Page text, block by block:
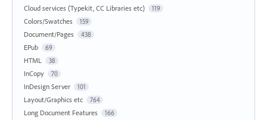
Cloud services (Typekit, CC Libraries etc)
119
Colors/Swatches 159
Document/Pages 438
EPub 69
HTML 38
InCopy 70
InDesign Server 101
Layout/Graphics etc 764
Long Document Features 166